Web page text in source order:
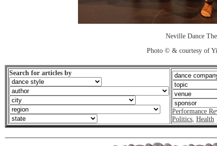
Neville Dance
Photo © & courtesy of
Search for articles by
Performance
Politics, Health